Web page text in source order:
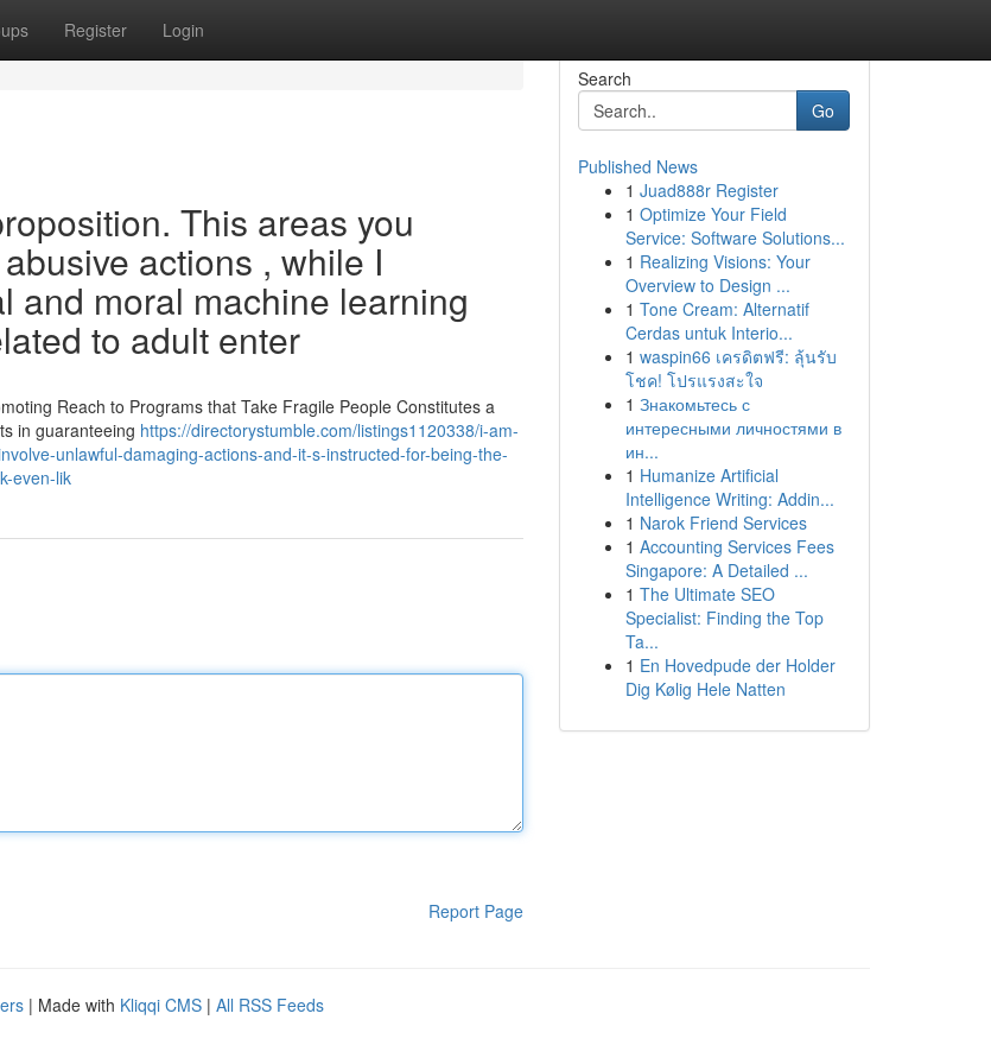
Register Login
This areas you
actions , while I
and moral machine learning
to adult enter
Reach to Programs that Take Fragile People Constitutes a
in guaranteeing https://directorystumble.com/listings1120338/i-am-
unlawful-damaging-actions-and-it-s-instructed-for-being-the-
even-lik
Report Page
Search
Go
Published News
1 Juad888r Register
1 Optimize Your Field
Service: Software Solutions...
1 Realizing Visions: Your
Overview to Design ...
1 Tone Cream: Alternatif
Cerdas untuk Interio...
1 waspin66 เครดิตฟรี: ลุ้นรับ
โชค! โปรแรงสะใจ
1 Знакомьтесь с
интересными личностями в
ин...
1 Humanize Artificial
Intelligence Writing: Addin...
1 Narok Friend Services
1 Accounting Services Fees
Singapore: A Detailed ...
1 The Ultimate SEO
Specialist: Finding the Top
Ta...
1 En Hovedpude der Holder
Dig Kølig Hele Natten
| Made with Kliqqi CMS | All RSS Feeds